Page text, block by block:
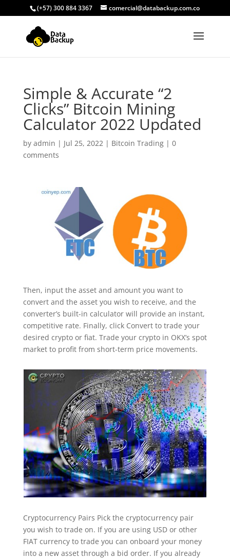
(+57) 300 884 3367 comercial@databackup.com.co
Simple & Accurate “2
Clicks” Bitcoin Mining
Calculator 2022 Updated
by admin | Jul 25, 2022| Bitcoin Trading| 0
comments
Then, input the asset and amount you want to
convert and the asset you wish to receive, and the
converter’s built-in calculator will provide an instant,
competitive rate. Finally, click Convert to trade your
desired crypto or fiat. Trade your crypto in OKX’s spot
market to profit from short-term price movements.
Cryptocurrency Pairs Pick the cryptocurrency pair
you wish to trade on. If you are using USD or other
FIAT currency to trade you can onboard your money
into a new asset through a bid order. If you already